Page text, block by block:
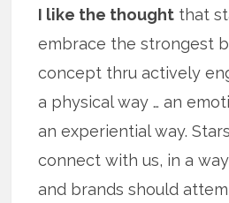
I like the thought that
embrace the strongest
concept thru actively
a physical way … an
an experiential way.
connect with us, in a
and brands should